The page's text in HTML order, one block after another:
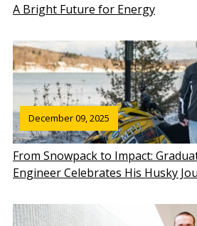
A Bright Future for Energy
December 09, 2025
From Snowpack to Impact:
Engineer Celebrates His Husky